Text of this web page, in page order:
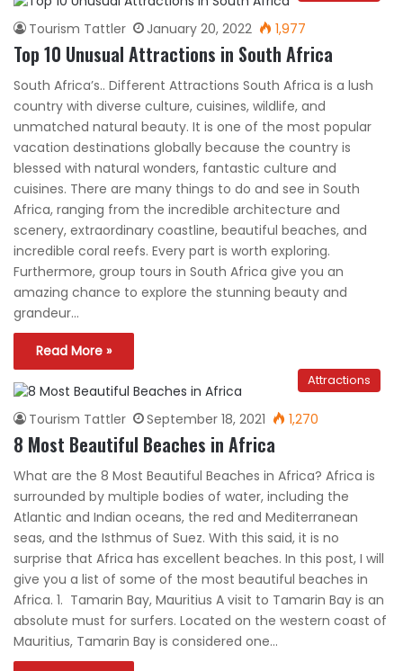
Tourism Tattler January 20, 2022 1,977
Top 10 Unusual Attractions in South Africa
South Africa’s.. Different Attractions South Africa is a lush
country with diverse culture, cuisines, wildlife, and
unmatched natural beauty. It is one of the most popular
vacation destinations globally because the country is
blessed with natural wonders, fantastic culture and
cuisines. There are many things to do and see in South
Africa, ranging from the incredible architecture and
scenery, extraordinary coastline, beautiful beaches, and
incredible coral reefs. Every part is worth exploring.
Furthermore, group tours in South Africa give you an
amazing chance to explore the stunning beauty and
grandeur…
Read More »
Attractions
Tourism Tattler September 18, 2021 1,270
8 Most Beautiful Beaches in Africa
What are the 8 Most Beautiful Beaches in Africa? Africa is
surrounded by multiple bodies of water, including the
Atlantic and Indian oceans, the red and Mediterranean
seas, and the Isthmus of Suez. With this said, it is no
surprise that Africa has excellent beaches. In this post, I will
give you a list of some of the most beautiful beaches in
Africa. 1. Tamarin Bay, Mauritius A visit to Tamarin Bay is an
absolute must for surfers. Located on the western coast of
Mauritius, Tamarin Bay is considered one…